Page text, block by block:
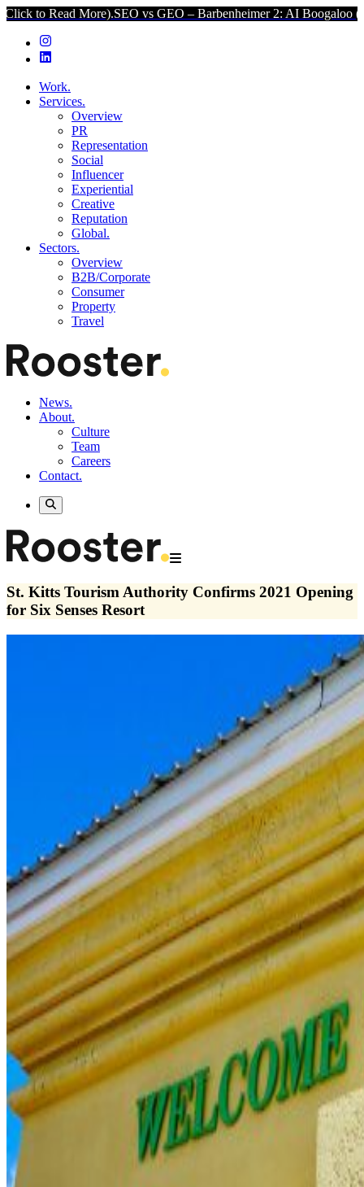
More). SEO vs GEO – Barbenheimer 2: AI Boogaloo (Click to
Work.
Services.
Overview
PR
Representation
Social
Influencer
Experiential
Creative
Reputation
Global.
Sectors.
Overview
B2B/Corporate
Consumer
Property
Travel
News.
About.
Culture
Team
Careers
Contact.
St. Kitts Tourism Authority Confirms 2021 Opening
for Six Senses Resort